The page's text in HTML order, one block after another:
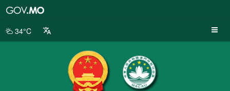
Portal
34°C